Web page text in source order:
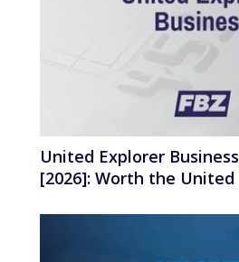
United Explorer
[2026]: Worth the United